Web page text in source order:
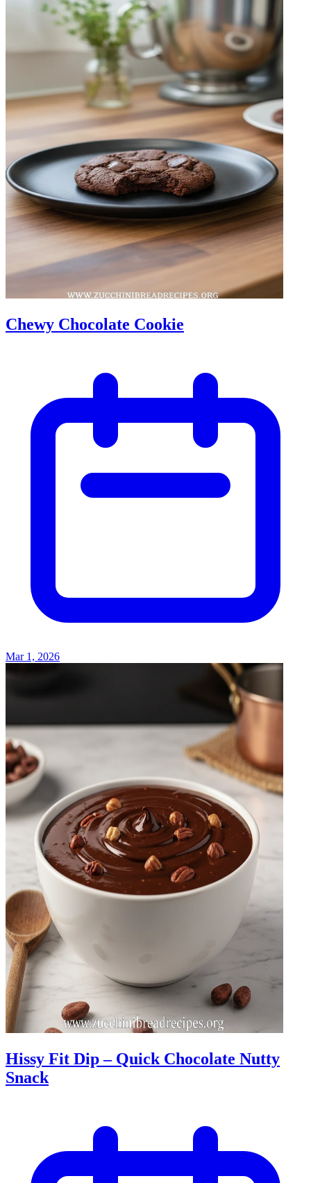
Chewy Chocolate Cookie
Mar 1, 2026
Hissy Fit Dip – Quick Chocolate Nutty
Snack